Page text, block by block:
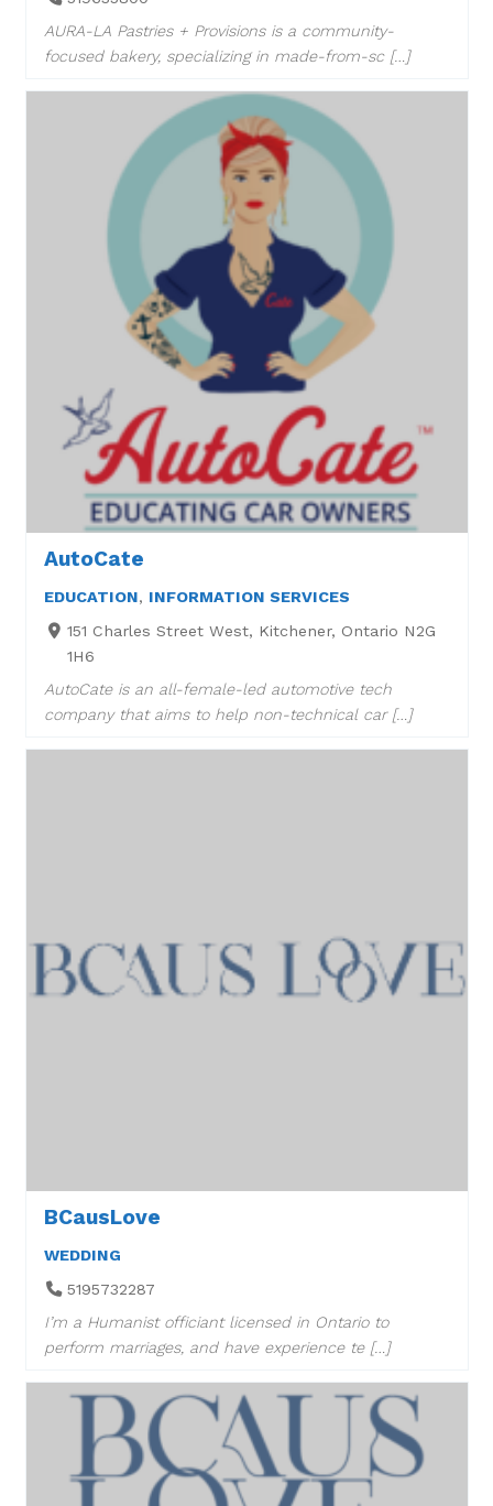
AURA-LA Pastries + Provisions is a community-
focused bakery, specializing in made-from-sc […]
AutoCate
EDUCATION, INFORMATION SERVICES
151 Charles Street West, Kitchener, Ontario N2G
1H6
AutoCate is an all-female-led automotive tech
company that aims to help non-technical car […]
BCausLove
WEDDING
5195732287
I’m a Humanist officiant licensed in Ontario to
perform marriages, and have experience te […]